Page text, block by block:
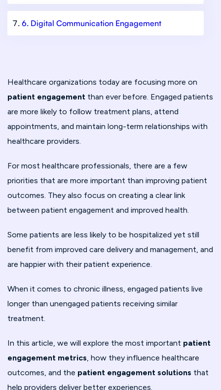
Healthcare organizations today are focusing more on
patient engagement than ever before. Engaged patients
are more likely to follow treatment plans, attend
appointments, and maintain long-term relationships with
healthcare providers.
For most healthcare professionals, there are a few
priorities that are more important than improving patient
outcomes. They also focus on creating a clear link
between patient engagement and improved health.
Some patients are less likely to be hospitalized yet still
benefit from improved care delivery and management, and
are happier with their patient experience.
When it comes to chronic illness, engaged patients live
longer than unengaged patients receiving similar
treatment.
In this article, we will explore the most important patient
engagement metrics, how they influence healthcare
outcomes, and the patient engagement solutions that
help providers deliver better experiences.
6. Digital Communication Engagement